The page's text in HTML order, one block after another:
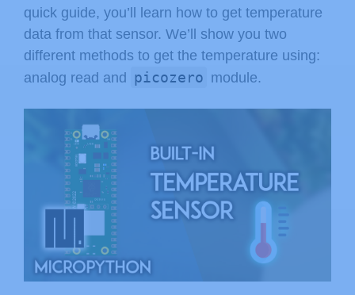
quick guide, you’ll learn how to get temperature
data from that sensor. We’ll show you two
different methods to get the temperature using:
analog read and
picozero module.